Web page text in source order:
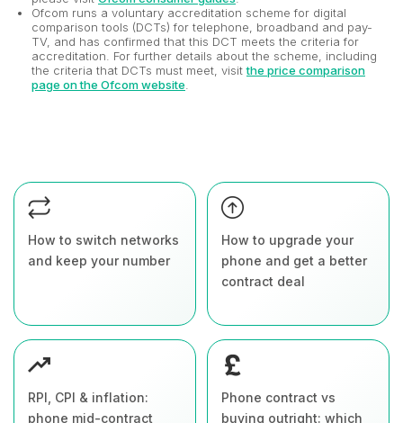
Ofcom runs a voluntary accreditation scheme for digital
comparison tools (DCTs) for telephone, broadband and pay-
TV, and has confirmed that this DCT meets the criteria for
accreditation. For further details about the scheme, including
the criteria that DCTs must meet, visitthe price comparison
page on the Ofcom website
How to switch networks
and keep your number
How to upgrade your
phone and get a better
contract deal
RPI, CPI & inflation:
phone mid-contract
Phone contract vs
buying outright: which